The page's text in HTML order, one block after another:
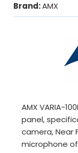
Brand:AMX
AMX VARIA-
panel,
camera, Near
microphone